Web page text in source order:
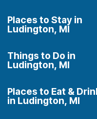
Places to Stay in
Ludington, MI
Things to Do in
Ludington, MI
Places to Eat &
in Ludington, MI